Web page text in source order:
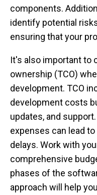
components.
identify potential
ensuring that your
It's also important to
ownership (TCO)
development. TCO
development costs
updates, and
expenses can lead
delays. Work with
comprehensive
phases of the
approach will help